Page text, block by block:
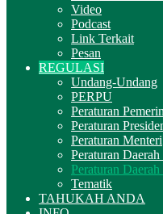
Video
Podcast
Link Terkait
Pesan
REGULASI
Undang-Undang
PERPU
Peraturan
Peraturan
Peraturan Menteri
Peraturan
Peraturan
Tematik
TAHUKAH ANDA